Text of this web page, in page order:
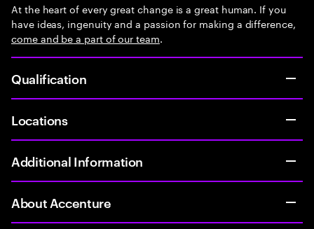
At the heart of every great change is a great human. If you
have ideas, ingenuity and a passion for making a difference,
come and bea part of our team.
Qualification
Locations
Additional Information
About Accenture